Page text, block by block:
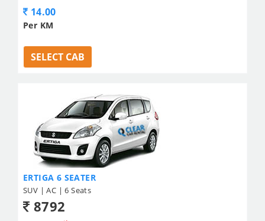
14.00
Per KM
SELECT CAB
ERTIGA 6 SEATER
SUV | AC | 6 Seats
8792